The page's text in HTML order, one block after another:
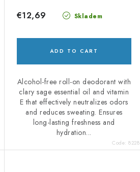
Skladem
€12,69
ADD TO CART
Alcohol-free roll-on deodorant with
clary sage essential oil and vitamin
E that effectively neutralizes odors
and reduces sweating. Ensures
long-lasting freshness and
hydration...
Code:8228